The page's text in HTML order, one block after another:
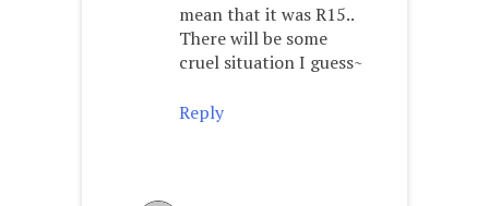
mean that it was R15..
There will be some
cruel situation I guess~
Reply